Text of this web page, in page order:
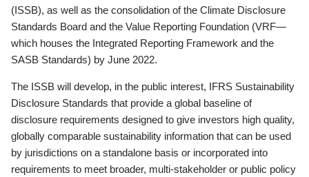
(ISSB), as well as the consolidation of the Climate Disclosure
Standards Board and the Value Reporting Foundation (VRF—
which houses the Integrated Reporting Framework and the
SASB Standards) by June 2022.
The ISSB will develop, in the public interest, IFRS Sustainability
Disclosure Standards that provide a global baseline of
disclosure requirements designed to give investors high quality,
globally comparable sustainability information that can be used
by jurisdictions on a standalone basis or incorporated into
requirements to meet broader, multi-stakeholder or public policy